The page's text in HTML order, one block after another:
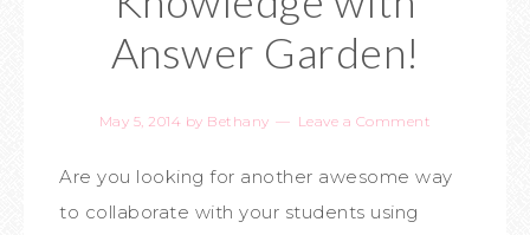
Answer Garden!
May 5, 2014 by Bethany Leave a Comment
Are you looking for another awesome way
to collaborate with your students using